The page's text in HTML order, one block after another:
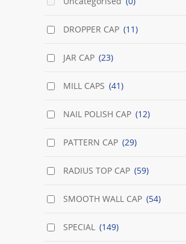
DROPPER CAP (11)
JAR CAP (23)
MILL CAPS (41)
NAIL POLISH CAP (12)
PATTERN CAP (29)
RADIUS TOP CAP (59)
SMOOTH WALL CAP (54)
SPECIAL (149)